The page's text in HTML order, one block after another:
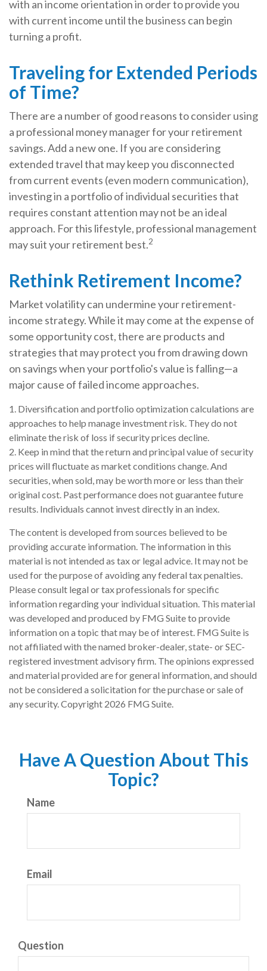
with an income orientation in order to provide you
with current income until the business can begin
turning a profit.
Traveling for Extended Periods
of Time?
There are a number of good reasons to consider using
a professional money manager for your retirement
savings. Add a new one. If you are considering
extended travel that may keep you disconnected
from current events (even modern communication),
investing in a portfolio of individual securities that
requires constant attention may not be an ideal
approach. For this lifestyle, professional management
may suit your retirement best.2
Rethink Retirement Income?
Market volatility can undermine your retirement-
income strategy. While it may come at the expense of
some opportunity cost, there are products and
strategies that may protect you from drawing down
on savings when your portfolio's value is falling—a
major cause of failed income approaches.
1. Diversification and portfolio optimization calculations are
approaches to help manage investment risk. They do not
eliminate the risk of loss if security prices decline.
2. Keep in mind that the return and principal value of security
prices will fluctuate as market conditions change. And
securities, when sold, may be worth more or less than their
original cost. Past performance does not guarantee future
results. Individuals cannot invest directly in an index.
The content is developed from sources believed to be
providing accurate information. The information in this
material is not intended as tax or legal advice. It may not be
used for the purpose of avoiding any federal tax penalties.
Please consult legal or tax professionals for specific
information regarding your individual situation. This material
was developed and produced by FMG Suite to provide
information on a topic that may be of interest. FMG Suite is
not affiliated with the named broker-dealer, state- or SEC-
registered investment advisory firm. The opinions expressed
and material provided are for general information, and should
not be considered a solicitation for the purchase or sale of
any security. Copyright 2026 FMG Suite.
Have A Question About This
Topic?
Name
Email
Question